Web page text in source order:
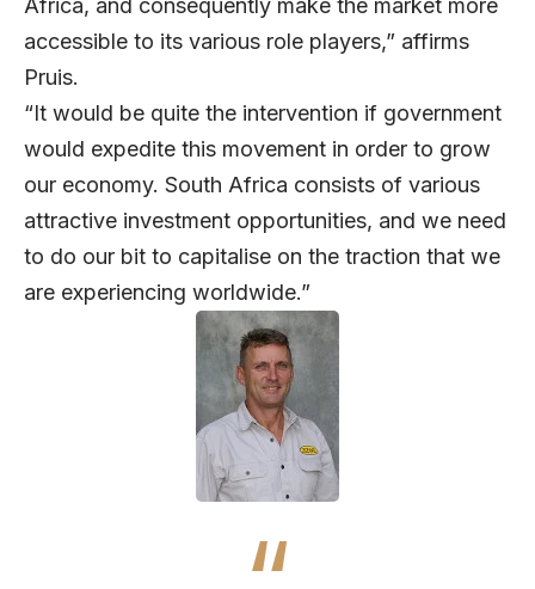
Africa, and consequently make the market more
accessible to its various role players,” affirms
Pruis.
“It would be quite the intervention if government
would expedite this movement in order to grow
our economy. South Africa consists of various
attractive investment opportunities, and we need
to do our bit to capitalise on the traction that we
are experiencing worldwide.”